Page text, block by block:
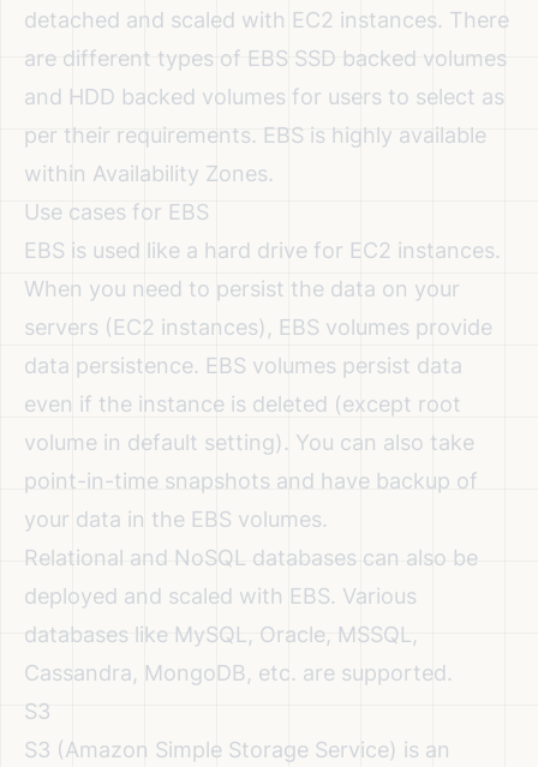
detached and scaled with EC2 instances. There
are different types of EBS SSD backed volumes
and HDD backed volumes for users to select as
per their requirements. EBS is highly available
within Availability Zones.
Use cases for EBS
EBS is used like a hard drive for EC2 instances.
When you need to persist the data on your
servers (EC2 instances), EBS volumes provide
data persistence. EBS volumes persist data
even if the instance is deleted (except root
volume in default setting). You can also take
point-in-time snapshots and have backup of
your data in the EBS volumes.
Relational and NoSQL databases can also be
deployed and scaled with EBS. Various
databases like MySQL, Oracle, MSSQL,
Cassandra, MongoDB, etc. are supported.
S3
S3 (Amazon Simple Storage Service) is an